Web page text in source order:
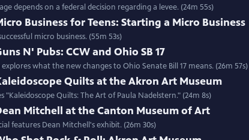
depends on a federal decision regarding a levee. (24m 55s)
Business for Teens: Starting a Micro Business
micro business. (55m 53s)
N' Pubs: CCW and Ohio SB 17
what the new changes to Ohio Senate Bill 17 means. (26m 57s)
Quilts at the Akron Art Museum
"Kaleidoscope Quilts: The Art of Paula Nadelstern." (24m 8s)
Mitchell at the Canton Museum of Art
features Dean Mitchell's exhibit. (26m 30s)